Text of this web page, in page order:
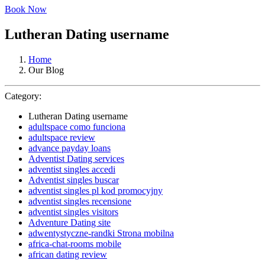
Book Now
Lutheran Dating username
Home
Our Blog
Category:
Lutheran Dating username
adultspace como funciona
adultspace review
advance payday loans
Adventist Dating services
adventist singles accedi
Adventist singles buscar
adventist singles pl kod promocyjny
adventist singles recensione
adventist singles visitors
Adventure Dating site
adwentystyczne-randki Strona mobilna
africa-chat-rooms mobile
african dating review